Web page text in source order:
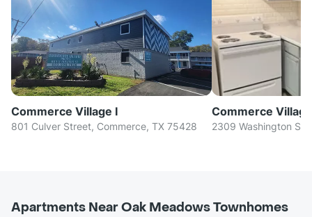
Commerce Village I
801 Culver Street, Commerce, TX 75428
Commerce
2309 Washington St,
Apartments Near Oak Meadows Townhomes